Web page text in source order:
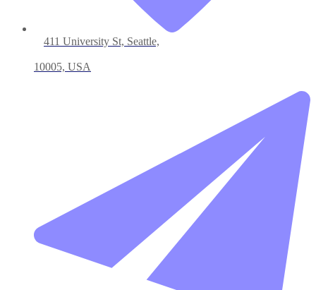
411 University St, Seattle,
10005, USA